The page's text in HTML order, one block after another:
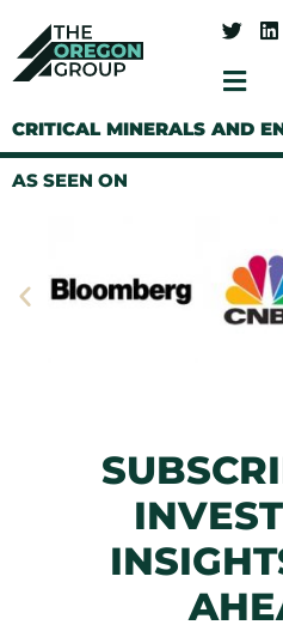
CRITICAL MINERALS AND
AS SEEN ON